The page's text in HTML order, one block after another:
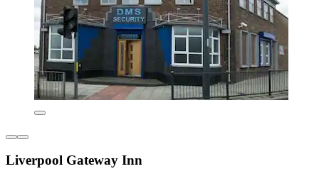
Liverpool Gateway Inn